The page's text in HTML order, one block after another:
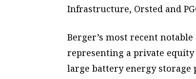
Infrastructure, Orsted and
Berger’s most recent
representing a private
large battery energy storage